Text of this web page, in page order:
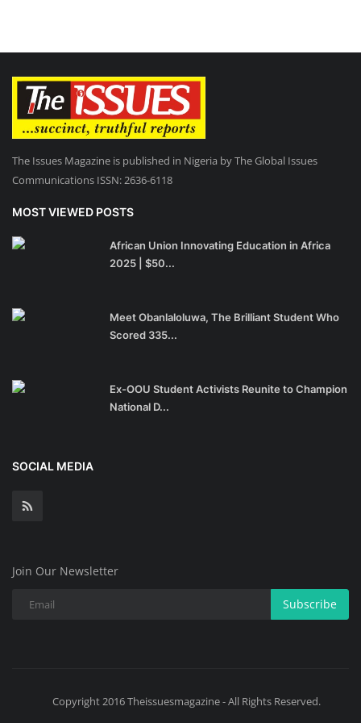
The Issues Magazine is published in Nigeria by The Global Issues
Communications ISSN: 2636-6118
MOST VIEWED POSTS
African Union Innovating Education in Africa
2025 | $50...
Meet Obanlaloluwa, The Brilliant Student Who
Scored 335...
Ex-OOU Student Activists Reunite to Champion
National D...
SOCIAL MEDIA
Join Our Newsletter
Subscribe
Copyright 2016 Theissuesmagazine - All Rights Reserved.